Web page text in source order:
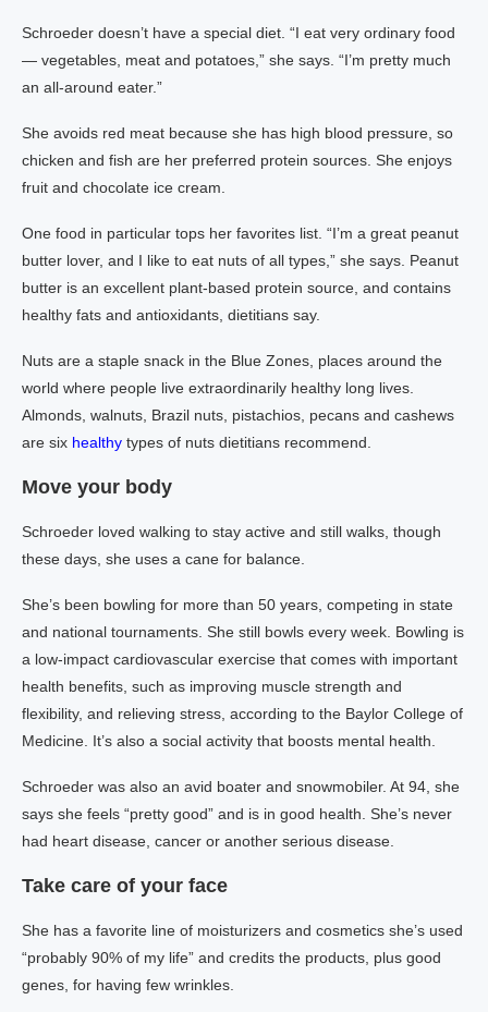
Schroeder doesn’t have a special diet. “I eat very ordinary food
— vegetables, meat and potatoes,” she says. “I’m pretty much
an all-around eater.”
She avoids red meat because she has high blood pressure, so
chicken and fish are her preferred protein sources. She enjoys
fruit and chocolate ice cream.
One food in particular tops her favorites list. “I’m a great peanut
butter lover, and I like to eat nuts of all types,” she says. Peanut
butter is an excellent plant-based protein source, and contains
healthy fats and antioxidants, dietitians say.
Nuts are a staple snack in the Blue Zones, places around the
world where people live extraordinarily healthy long lives.
Almonds, walnuts, Brazil nuts, pistachios, pecans and cashews
are six healthy types of nuts dietitians recommend.
Move your body
Schroeder loved walking to stay active and still walks, though
these days, she uses a cane for balance.
She’s been bowling for more than 50 years, competing in state
and national tournaments. She still bowls every week. Bowling is
a low-impact cardiovascular exercise that comes with important
health benefits, such as improving muscle strength and
flexibility, and relieving stress, according to the Baylor College of
Medicine. It’s also a social activity that boosts mental health.
Schroeder was also an avid boater and snowmobiler. At 94, she
says she feels “pretty good” and is in good health. She’s never
had heart disease, cancer or another serious disease.
Take care of your face
She has a favorite line of moisturizers and cosmetics she’s used
“probably 90% of my life” and credits the products, plus good
genes, for having few wrinkles.